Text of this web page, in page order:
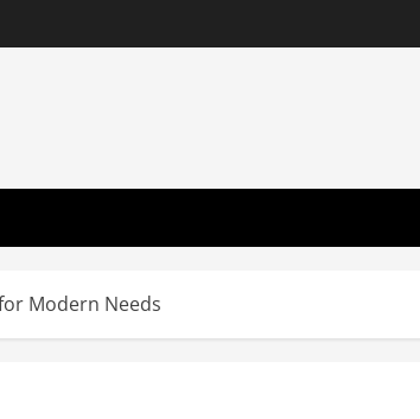
Modern Needs